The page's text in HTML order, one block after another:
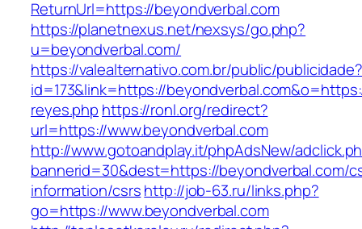
ReturnUrl=https://beyondverbal.com
https://planetnexus.net/nexsys/go.php?
u=beyondverbal.com/
https://valealternativo.com.br/public/publicidade?
id=173&link=https://
reyes.php https://ronl.org/redirect?
url=https://www.beyondverbal.com
http://www.gotoandplay.it/phpAdsNew/
bannerid=30&dest=https://beyondverbal.com/
information/csrshttp://job-63.ru/links.php?
go=https://www.beyondverbal.com